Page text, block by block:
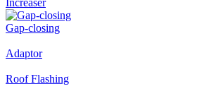
Gap-closing
Adaptor
Roof Flashing